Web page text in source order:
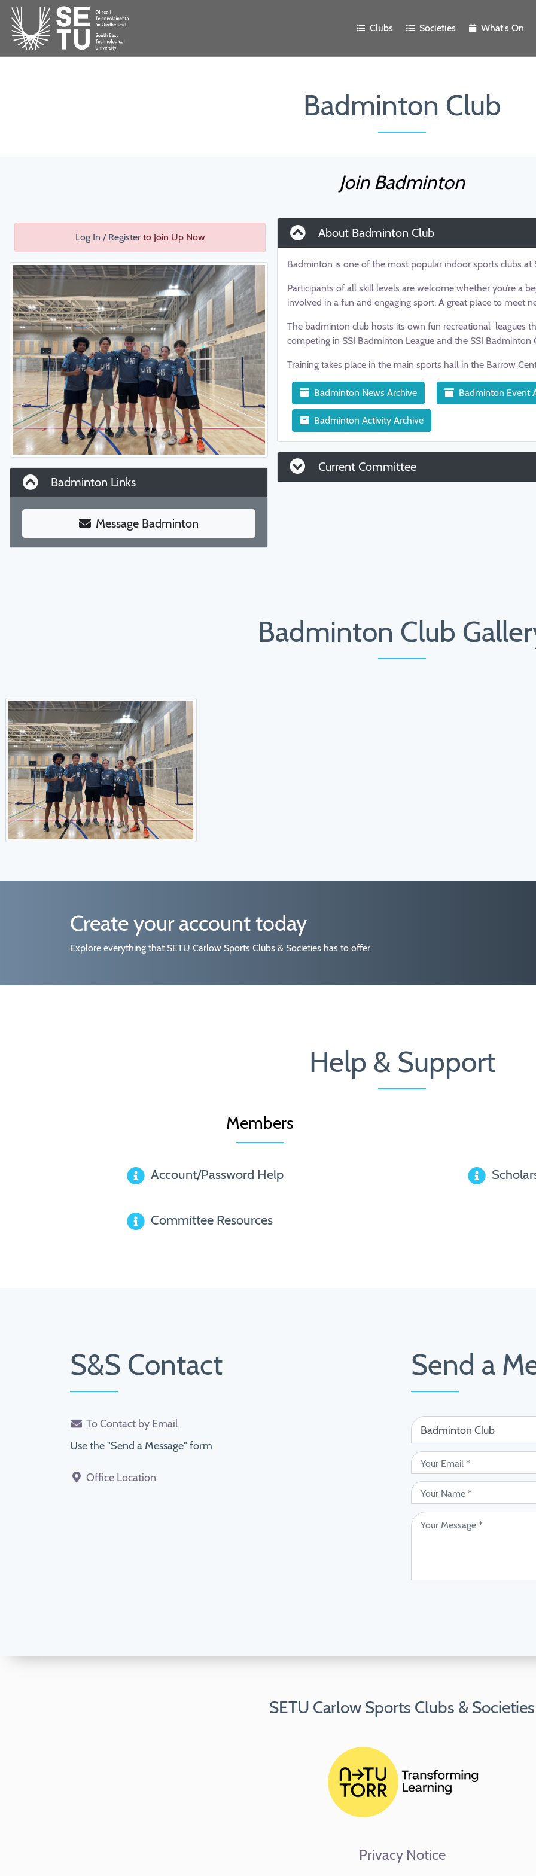
Clubs Societies What's On
Badminton Club
Join Badminton
Log In / Registerto Join Up Now
Badminton Links
Message Badminton
About Badminton Club
Badminton is one of the most popular indoor sports clubs at
Participants of all skill levels are welcome whether you’re a
involved in a fun and engaging sport. A great place to meet
The badminton club hosts its own fun recreational leagues
competing in SSI Badminton League and the SSI Badminton
Training takes place in the main sports hall in the Barrow
Badminton News Archive Badminton Event
Badminton Activity Archive
Current Committee
Badminton Club
Create your account today
Explore everything that SETU Carlow Sports Clubs & Societies has to offer.
Help & Support
Members
Account/Password Help
Committee Resources
S&S Contact
To Contact by Email
Use the "Send a Message" form
Office Location
Send a
SETU Carlow Sports Clubs & Societies
Privacy Notice